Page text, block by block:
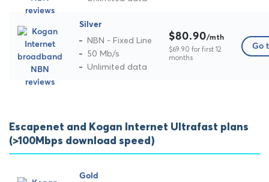
Silver
NBN - Fixed Line
50 Mb/s
Unlimited data
$80.90/mth
$69.90 for first 12
months
Go
Escapenet and Kogan Internet Ultrafast plans
(>100Mbps download speed)
Gold